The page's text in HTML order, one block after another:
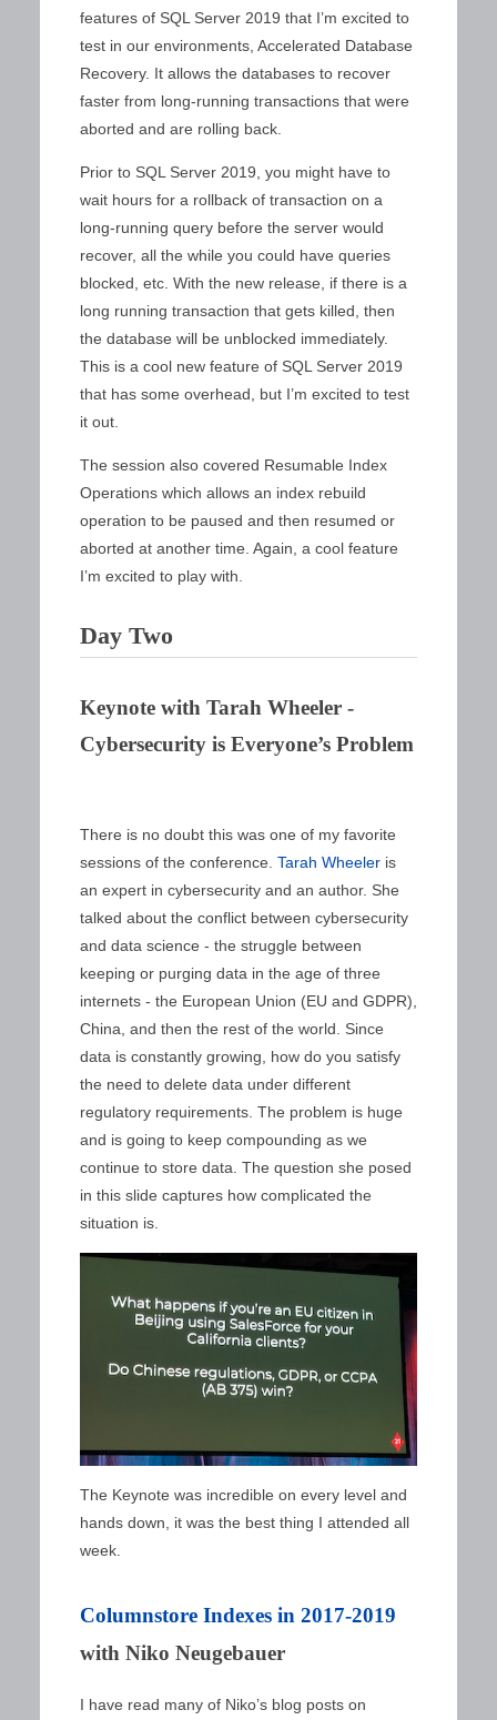
features of SQL Server 2019 that I’m excited to
test in our environments, Accelerated Database
Recovery. It allows the databases to recover
faster from long-running transactions that were
aborted and are rolling back.
Prior to SQL Server 2019, you might have to
wait hours for a rollback of transaction on a
long-running query before the server would
recover, all the while you could have queries
blocked, etc. With the new release, if there is a
long running transaction that gets killed, then
the database will be unblocked immediately.
This is a cool new feature of SQL Server 2019
that has some overhead, but I’m excited to test
it out.
The session also covered Resumable Index
Operations which allows an index rebuild
operation to be paused and then resumed or
aborted at another time. Again, a cool feature
I’m excited to play with.
Day Two
Keynote with Tarah Wheeler -
Cybersecurity is Everyone’s Problem
There is no doubt this was one of my favorite
sessions of the conference. Tarah Wheeler is
an expert in cybersecurity and an author. She
talked about the conflict between cybersecurity
and data science - the struggle between
keeping or purging data in the age of three
internets - the European Union (EU and GDPR),
China, and then the rest of the world. Since
data is constantly growing, how do you satisfy
the need to delete data under different
regulatory requirements. The problem is huge
and is going to keep compounding as we
continue to store data. The question she posed
in this slide captures how complicated the
situation is.
The Keynote was incredible on every level and
hands down, it was the best thing I attended all
week.
Columnstore Indexes in 2017-2019
with Niko Neugebauer
I have read many of Niko’s blog posts on